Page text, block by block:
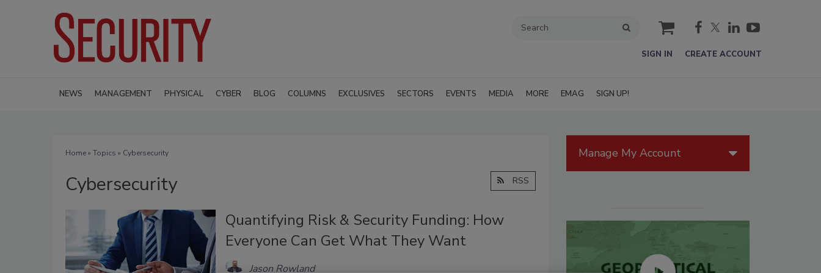
cart
SIGN IN CREATE ACCOUNT
NEWS MANAGEMENT PHYSICAL CYBER BLOG COLUMNS EXCLUSIVES SECTORS EVENTS MEDIA MORE EMAG SIGN UP!
Home» Topics » Cybersecurity
Cybersecurity RSS
Quantifying Risk & Security Funding: How
Everyone Can Get What They Want
Jason Rowland
Manage My Account